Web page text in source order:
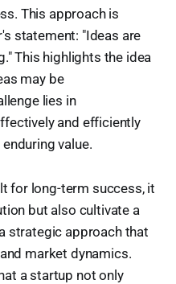
This approach is
statement: "Ideas are
This highlights the idea
may be
lies in
and efficiently
value.
for long-term success, it
but also cultivate a
strategic approach that
market dynamics.
a startup not only